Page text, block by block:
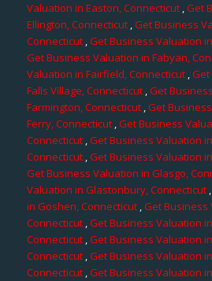
Valuation in Easton, Connecticut,Get
Ellington, Connecticut,Get Business
Connecticut,Get Business Valuation
Get Business Valuation in Fabyan,
Valuation in Fairfield, Connecticut,Get
Falls Village, Connecticut,Get
Farmington, Connecticut ,Get
Ferry, Connecticut,Get Business
Connecticut ,Get Business Valuation
Connecticut,Get Business Valuation
Get Business Valuation in Glasgo,
Valuation in Glastonbury, Connecticut,
in Goshen, Connecticut,Get Business
Connecticut,Get Business Valuation
Connecticut,Get Business Valuation
Connecticut,Get Business Valuation
Connecticut,Get Business Valuation